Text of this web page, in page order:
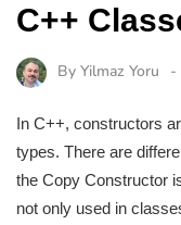
C++
By Yilmaz Yoru
In C++, constructors
types. There are
the Copy Constructor
not only used in